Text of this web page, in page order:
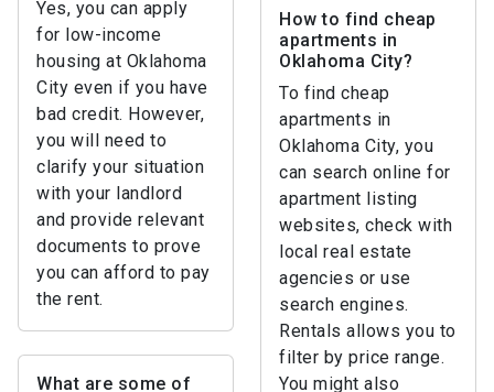
Yes, you can apply
for low-income
housing at Oklahoma
City even if you have
bad credit. However,
you will need to
clarify your situation
with your landlord
and provide relevant
documents to prove
you can afford to pay
the rent.
How to find cheap
apartments in
Oklahoma City?
To find cheap
apartments in
Oklahoma City, you
can search online for
apartment listing
websites, check with
local real estate
agencies or use
search engines.
Rentals allows you to
filter by price range.
You might also
What are some of